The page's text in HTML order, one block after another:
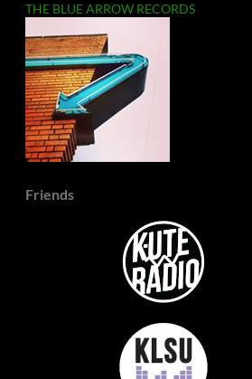
THE BLUE ARROW RECORDS
Friends